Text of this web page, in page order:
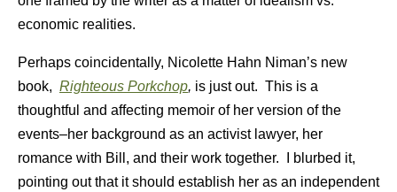
economic realities.
Perhaps coincidentally, Nicolette Hahn Niman’s new
book, Righteous Porkchop, is just out. This is a
thoughtful and affecting memoir of her version of the
events–her background as an activist lawyer, her
romance with Bill, and their work together. I blurbed it,
pointing out that it should establish her as an independent